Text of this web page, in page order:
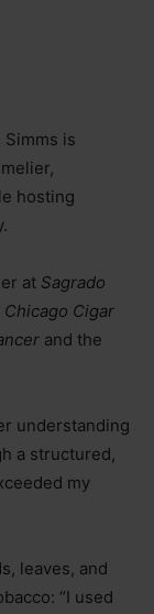
is
hosting
at Sagrado
Chicago Cigar
and the
understanding
a structured,
my
leaves, and
“I used